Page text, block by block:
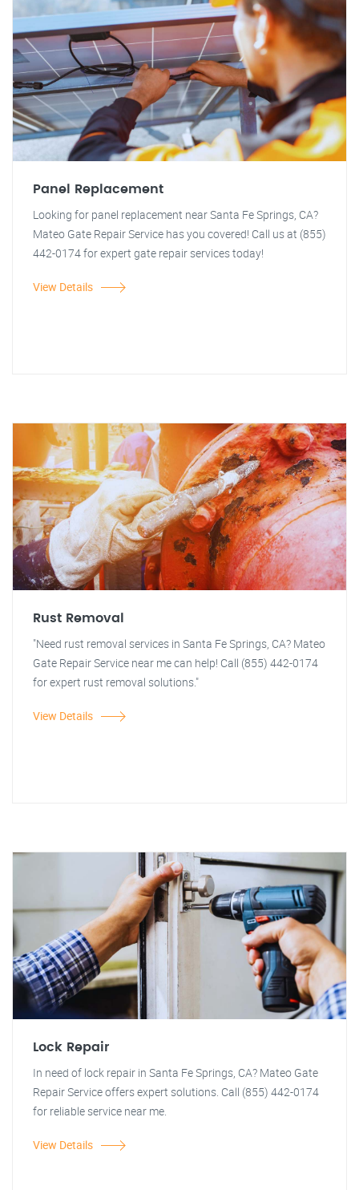
Panel Replacement
Looking for panel replacement near Santa Fe Springs, CA?
Mateo Gate Repair Service has you covered! Call us at (855)
442-0174 for expert gate repair services today!
View Details
Rust Removal
"Need rust removal services in Santa Fe Springs, CA? Mateo
Gate Repair Service near me can help! Call (855) 442-0174
for expert rust removal solutions."
View Details
Lock Repair
In need of lock repair in Santa Fe Springs, CA? Mateo Gate
Repair Service offers expert solutions. Call (855) 442-0174
for reliable service near me.
View Details